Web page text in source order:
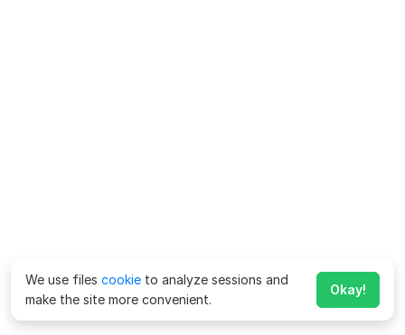
We use files cookie to analyze sessions and
make the site more convenient.
Okay!